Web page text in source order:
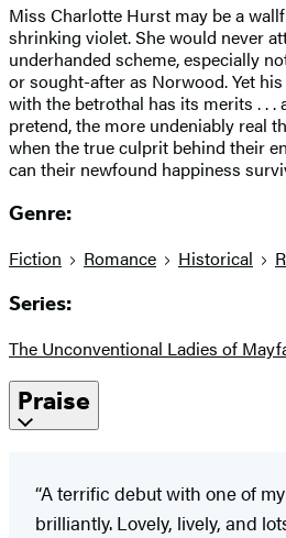
Miss Charlotte Hurst may be a
shrinking violet. She would never
underhanded scheme, especially
or sought-after as Norwood. Yet
with the betrothal has its merits . . .
pretend, the more undeniably real
when the true culprit behind their
can their newfound happiness
Genre:
Fiction Romance Historical
Series:
The Unconventional Ladies of
Praise
“A terrific debut with one of
brilliantly. Lovely, lively, and